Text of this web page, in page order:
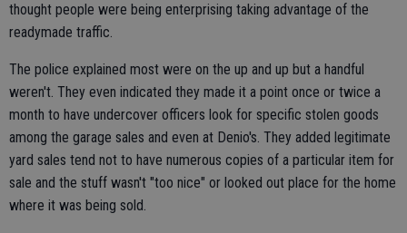
thought people were being enterprising taking advantage of the
readymade traffic.
The police explained most were on the up and up but a handful
weren't. They even indicated they made it a point once or twice a
month to have undercover officers look for specific stolen goods
among the garage sales and even at Denio's. They added legitimate
yard sales tend not to have numerous copies of a particular item for
sale and the stuff wasn't "too nice" or looked out place for the home
where it was being sold.